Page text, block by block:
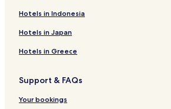
Hotels in Indonesia
Hotels in Japan
Hotels in Greece
Support & FAQs
Your bookings